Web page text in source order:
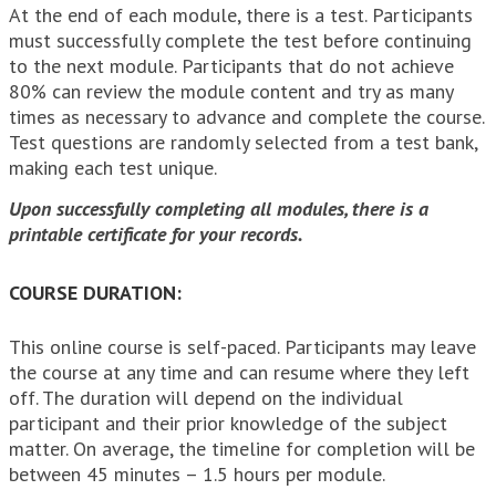
At the end of each module, there is a test. Participants
must successfully complete the test before continuing
to the next module. Participants that do not achieve
80% can review the module content and try as many
times as necessary to advance and complete the course.
Test questions are randomly selected from a test bank,
making each test unique.
Upon successfully completing all modules, there is a
printable certificate for your records.
COURSE DURATION:
This online course is self-paced. Participants may leave
the course at any time and can resume where they left
off. The duration will depend on the individual
participant and their prior knowledge of the subject
matter. On average, the timeline for completion will be
between 45 minutes – 1.5 hours per module.